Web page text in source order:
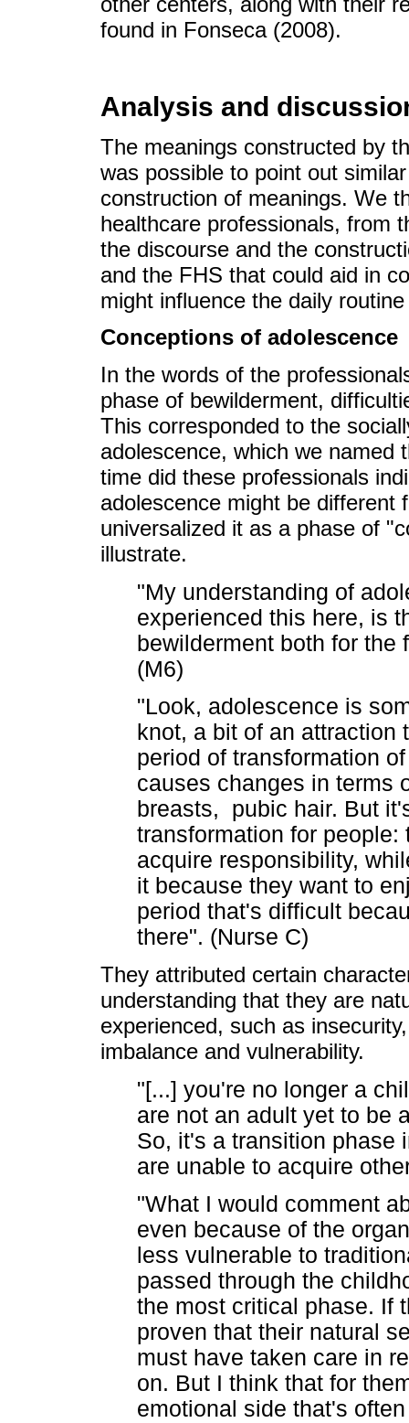
found in Fonseca (2008).
Analysis and
The meanings constructed by
was possible to point out
construction of meanings. We
healthcare professionals, from
the discourse and the
and the FHS that could aid in
might influence the daily
Conceptions of adolescence
In the words of the
phase of bewilderment,
This corresponded to the
adolescence, which we named
time did these professionals
adolescence might be different
universalized it as a phase of
illustrate.
"My understanding of
experienced this here, is
bewilderment both for the
(M6)
"Look, adolescence is
knot, a bit of an attraction
period of transformation
causes changes in terms
breasts, pubic hair. But
transformation for
acquire responsibility,
it because they want to
period that's difficult
there". (Nurse C)
They attributed certain
understanding that they are
experienced, such as
imbalance and vulnerability.
"[...] you're no longer a
are not an adult yet to be
So, it's a transition phase
are unable to acquire
"What I would comment
even because of the
less vulnerable to
passed through the
the most critical phase. If
proven that their natural
must have taken care in
on. But I think that for
emotional side that's